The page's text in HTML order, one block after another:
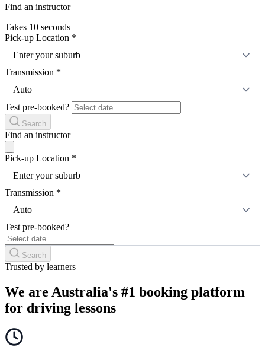
Find an instructor
Takes 10 seconds
Pick-up Location *
Enter your suburb
Transmission *
Auto
Test pre-booked?
Search
Find an instructor
Pick-up Location *
Enter your suburb
Transmission *
Auto
Test pre-booked?
Search
Trusted by learners
We are Australia's #1 booking platform
for driving lessons